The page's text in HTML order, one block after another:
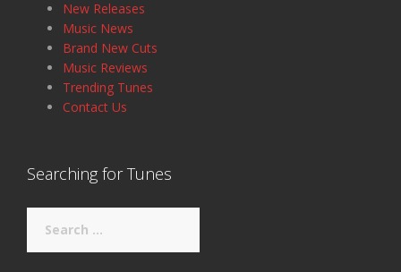
New Releases
Music News
Brand New Cuts
Music Reviews
Trending Tunes
Contact Us
Searching for Tunes
for: